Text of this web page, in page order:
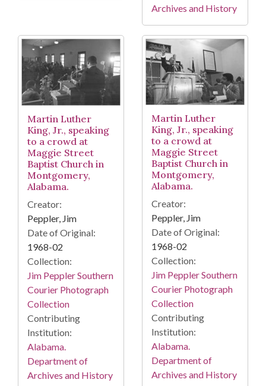
Archives and History
Martin Luther
King, Jr., speaking
to a crowd at
Maggie Street
Baptist Church in
Montgomery,
Alabama.
Creator:
Peppler, Jim
Date of Original:
1968-02
Collection:
Jim Peppler Southern
Courier Photograph
Collection
Contributing
Institution:
Alabama.
Department of
Archives and History
Martin Luther
King, Jr., speaking
to a crowd at
Maggie Street
Baptist Church in
Montgomery,
Alabama.
Creator:
Peppler, Jim
Date of Original:
1968-02
Collection:
Jim Peppler Southern
Courier Photograph
Collection
Contributing
Institution:
Alabama.
Department of
Archives and History